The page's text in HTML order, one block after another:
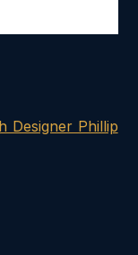
Designer Phillip